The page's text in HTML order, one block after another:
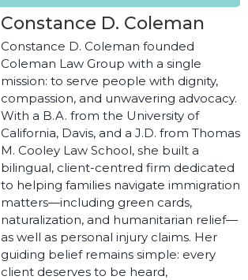
Constance D. Coleman
Constance D. Coleman founded
Coleman Law Group with a single
mission: to serve people with dignity,
compassion, and unwavering advocacy.
With a B.A. from the University of
California, Davis, and a J.D. from Thomas
M. Cooley Law School, she built a
bilingual, client-centred firm dedicated
to helping families navigate immigration
matters—including green cards,
naturalization, and humanitarian relief—
as well as personal injury claims. Her
guiding belief remains simple: every
client deserves to be heard,